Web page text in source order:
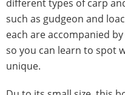
different types of carp
such as gudgeon and
each are accompanied
so you can learn to spot
unique.